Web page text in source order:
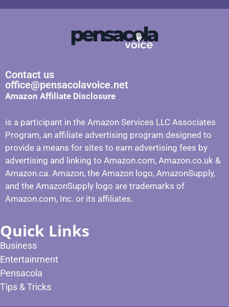
Contact us
office@pensacolavoice.net
Amazon Affiliate Disclosure
is a participant in the Amazon Services LLC Associates
Program, an affiliate advertising program designed to
provide a means for sites to earn advertising fees by
advertising and linking to Amazon.com, Amazon.co.uk &
Amazon.ca. Amazon, the Amazon logo, AmazonSupply,
and the AmazonSupply logo are trademarks of
Amazon.com, Inc. or its affiliates.
Quick Links
Business
Entertainment
Pensacola
Tips & Tricks